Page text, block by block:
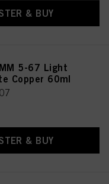
& BUY
5-67 Light
Copper 60ml
& BUY